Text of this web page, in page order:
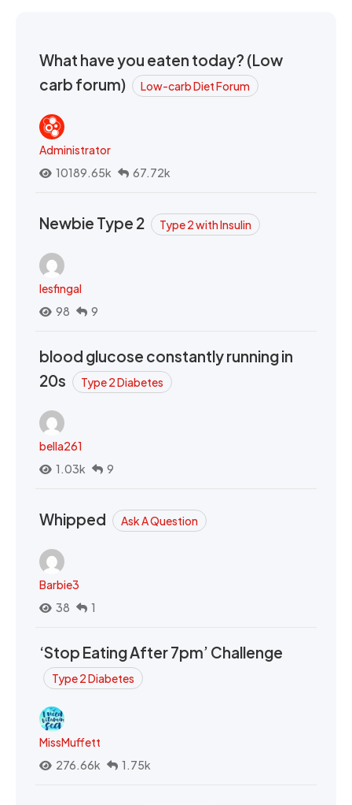
What have you eaten today? (Low
carb forum)
Low-carb Diet Forum
Administrator
10189.65k
67.72k
Newbie Type 2 Type 2 with Insulin
lesfingal
98
9
blood glucose constantly running in
20s
Type 2 Diabetes
bella261
1.03k
9
Whipped Ask A Question
Barbie3
38
1
‘Stop Eating After 7pm’ Challenge
Type 2 Diabetes
MissMuffett
276.66k
1.75k